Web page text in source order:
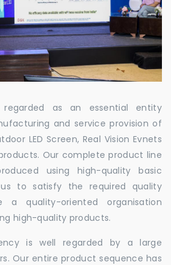
regarded as an essential entity
and service provision of
LED Screen, Real Vision Evnets
Our complete product line
using high-quality basic
us to satisfy the required quality
a quality-oriented organisation
high-quality products.
is well regarded by a large
Our entire product sequence has